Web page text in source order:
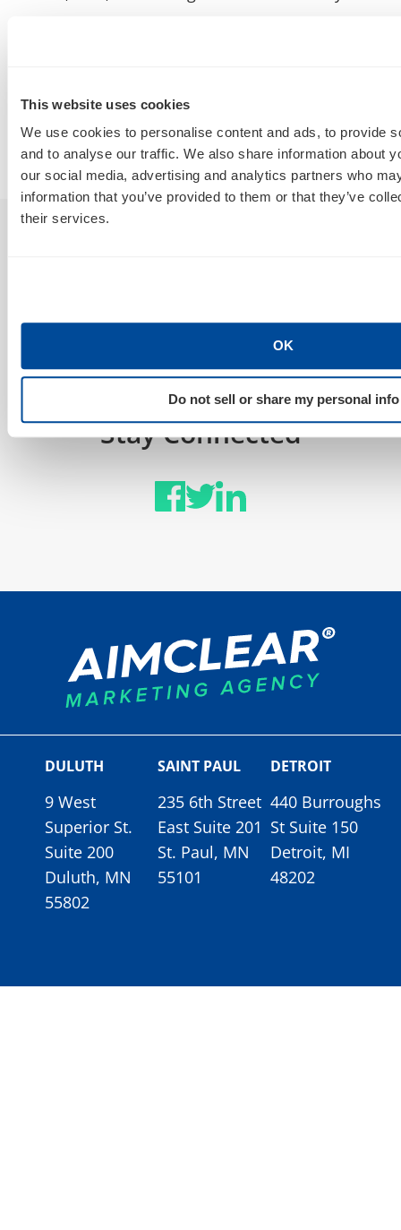
This website uses cookies
We use cookies to personalise content and ads, to provide
and to analyse our traffic. We also share information about
our social media, advertising and analytics partners who
information that you’ve provided to them or that they’ve
their services.
OK
Do not sell or share my personal info
By Marty Weintraub
July 30, 2026
Stay Connected
DULUTH
9 West
Superior St.
Suite 200
Duluth, MN
55802
SAINT PAUL
235 6th Street
East Suite 201
St. Paul, MN
55101
DETROIT
440 Burroughs
St Suite 150
Detroit, MI
48202